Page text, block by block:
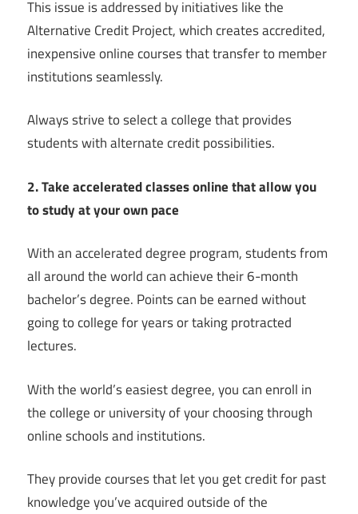
This issue is addressed by initiatives like the
Alternative Credit Project, which creates accredited,
inexpensive online courses that transfer to member
institutions seamlessly.
Always strive to select a college that provides
students with alternate credit possibilities.
2. Take accelerated classes online that allow you
to study at your own pace
With an accelerated degree program, students from
all around the world can achieve their 6-month
bachelor’s degree. Points can be earned without
going to college for years or taking protracted
lectures.
With the world’s easiest degree, you can enroll in
the college or university of your choosing through
online schools and institutions.
They provide courses that let you get credit for past
knowledge you’ve acquired outside of the